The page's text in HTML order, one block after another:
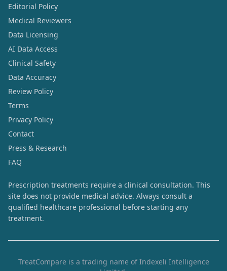
Editorial Policy
Medical Reviewers
Data Licensing
AI Data Access
Clinical Safety
Data Accuracy
Review Policy
Terms
Privacy Policy
Contact
Press & Research
FAQ
Prescription treatments require a clinical consultation. This
site does not provide medical advice. Always consult a
qualified healthcare professional before starting any
treatment.
TreatCompare is a trading name of Indexeli Intelligence